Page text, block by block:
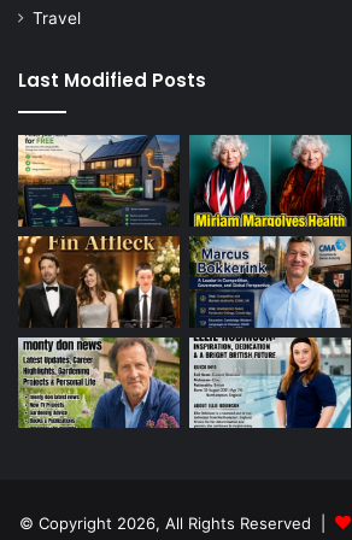
Travel
Last Modified Posts
© Copyright 2026, All Rights Reserved |